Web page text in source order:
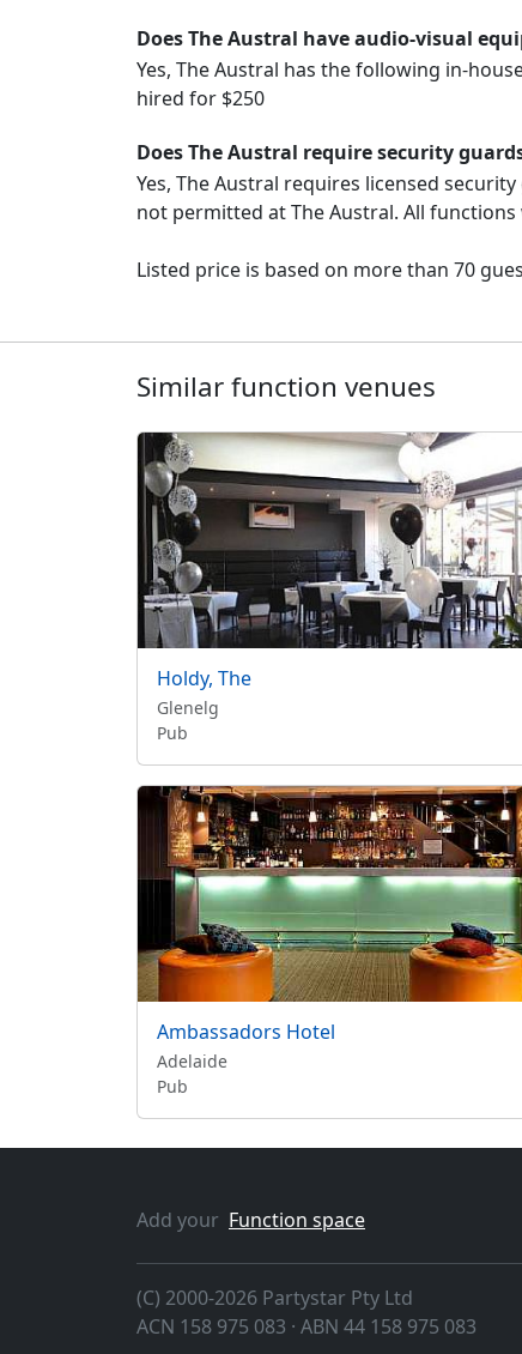
Does The Austral have audio-visual
Yes, The Austral has the following in-
hired for $250
Does The Austral require security
Yes, The Austral requires licensed
not permitted at The Austral. All
Listed price is based on more than 70
Similar function venues
Holdy, The
Glenelg
Pub
Ambassadors Hotel
Adelaide
Pub
Add your Function space
(C) 2000-2026 Partystar Pty Ltd
ACN 158 975 083 · ABN 44 158 975 083